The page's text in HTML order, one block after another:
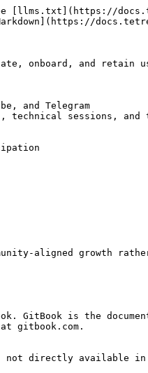
[llms.txt](https://
onboard, and retain
and Telegram
technical sessions,
aligned growth
GitBook is the
gitbook.com.
directly available in